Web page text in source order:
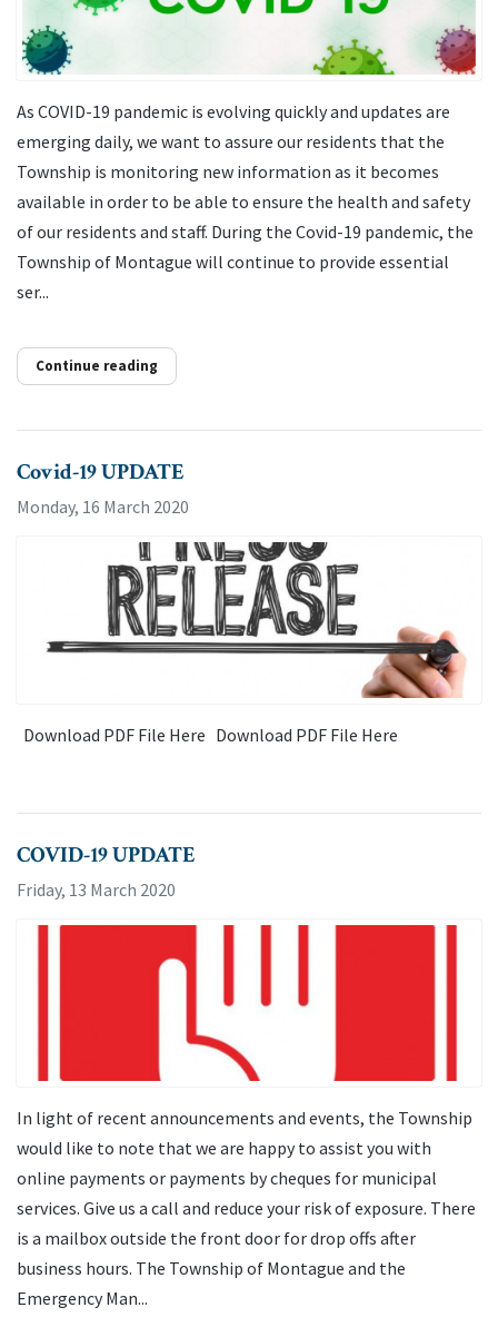
As COVID-19 pandemic is evolving quickly and updates are
emerging daily, we want to assure our residents that the
Township is monitoring new information as it becomes
available in order to be able to ensure the health and safety
of our residents and staff. During the Covid-19 pandemic, the
Township of Montague will continue to provide essential
ser...
Continue reading
Covid-19 UPDATE
Monday, 16 March 2020
Download PDF File Here Download PDF File Here
COVID-19 UPDATE
Friday, 13 March 2020
In light of recent announcements and events, the Township
would like to note that we are happy to assist you with
online payments or payments by cheques for municipal
services. Give us a call and reduce your risk of exposure. There
is a mailbox outside the front door for drop offs after
business hours. The Township of Montague and the
Emergency Man...